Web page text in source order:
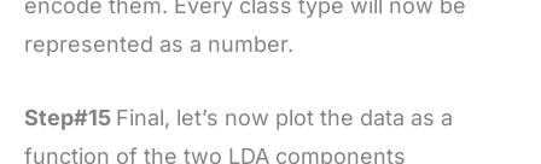
encode them. Every class type will now be
represented as a number.
Step#15 Final, let’s now plot the data as a
function of the two LDA components